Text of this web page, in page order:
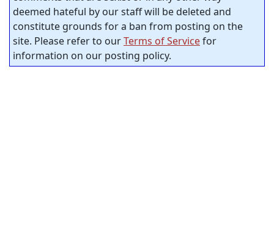
deemed hateful by our staff will be deleted and
constitute grounds for a ban from posting on the
site. Please refer to ourTerms of Servicefor
information on our posting policy.